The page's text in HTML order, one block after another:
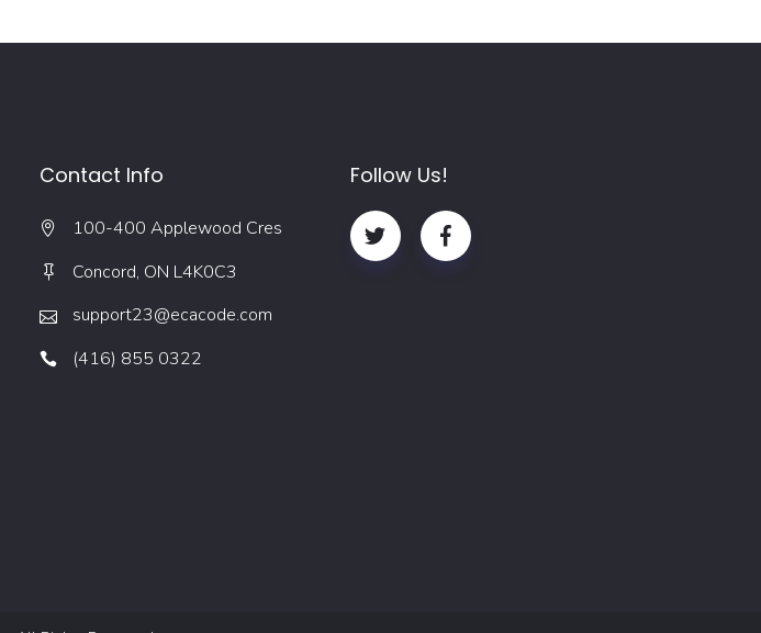
Contact Info
100-400 Applewood Cres
Concord, ON L4K0C3
support23@ecacode.com
(416) 855 0322
Follow Us!